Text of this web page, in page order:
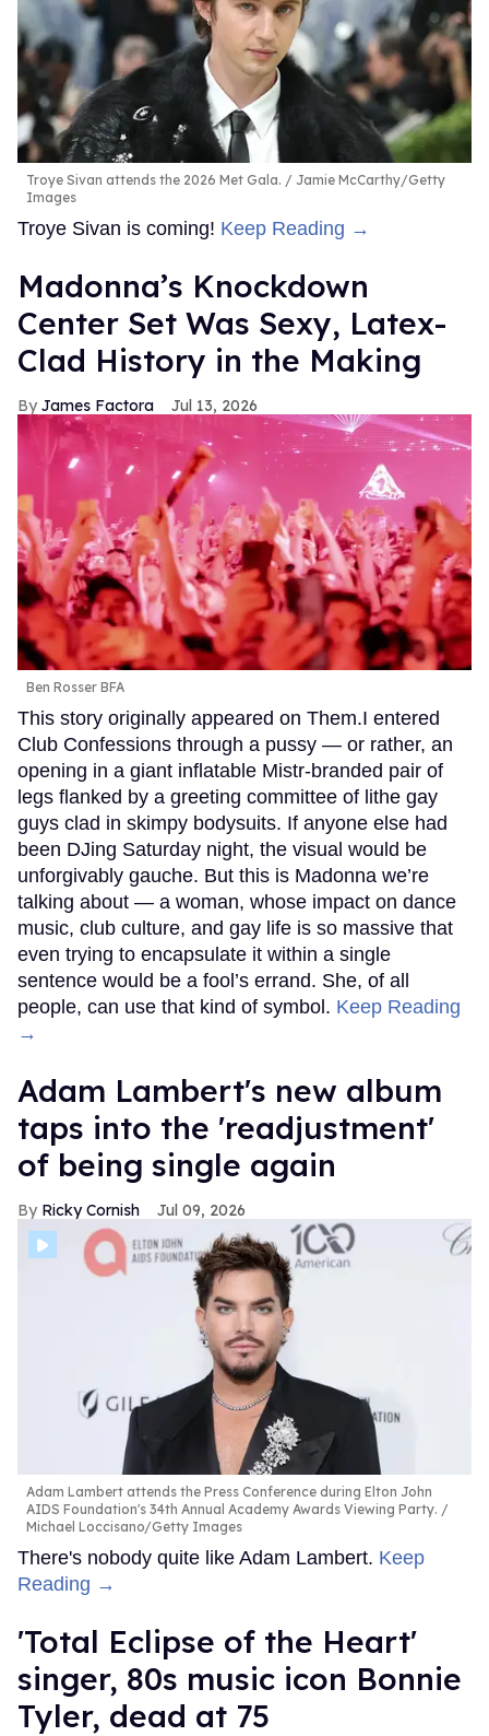
Troye Sivan attends the 2026 Met Gala.
Jamie McCarthy/Getty
Images
Troye Sivan is coming! Keep Reading →
Madonna’s Knockdown
Center Set Was Sexy, Latex-
Clad History in the Making
James Factora Jul 13, 2026
Ben Rosser BFA
This story originally appeared on Them.I entered
Club Confessions through a pussy — or rather, an
opening in a giant inflatable Mistr-branded pair of
legs flanked by a greeting committee of lithe gay
guys clad in skimpy bodysuits. If anyone else had
been DJing Saturday night, the visual would be
unforgivably gauche. But this is Madonna we’re
talking about — a woman, whose impact on dance
music, club culture, and gay life is so massive that
even trying to encapsulate it within a single
sentence would be a fool’s errand. She, of all
people, can use that kind of symbol. Keep Reading
→
Adam Lambert's new album
taps into the 'readjustment'
of being single again
Ricky Cornish Jul 09, 2026
Adam Lambert attends the Press Conference during Elton John
AIDS Foundation's 34th Annual Academy Awards Viewing Party.
Michael Loccisano/Getty Images
There's nobody quite like Adam Lambert. Keep
Reading →
'Total Eclipse of the Heart'
singer, 80s music icon Bonnie
Tyler, dead at 75